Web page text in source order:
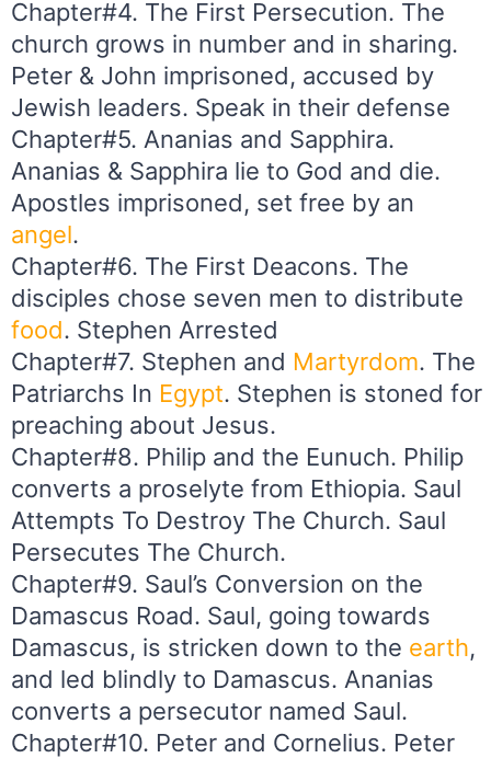
Chapter#4. The First Persecution. The
church grows in number and in sharing.
Peter & John imprisoned, accused by
Jewish leaders. Speak in their defense
Chapter#5. Ananias and Sapphira.
Ananias & Sapphira lie to God and die.
Apostles imprisoned, set free by an
angel.
Chapter#6. The First Deacons. The
disciples chose seven men to distribute
food. Stephen Arrested
Chapter#7. Stephen and Martyrdom. The
Patriarchs In Egypt. Stephen is stoned for
preaching about Jesus.
Chapter#8. Philip and the Eunuch. Philip
converts a proselyte from Ethiopia. Saul
Attempts To Destroy The Church. Saul
Persecutes The Church.
Chapter#9. Saul’s Conversion on the
Damascus Road. Saul, going towards
Damascus, is stricken down to the earth,
and led blindly to Damascus. Ananias
converts a persecutor named Saul.
Chapter#10. Peter and Cornelius. Peter